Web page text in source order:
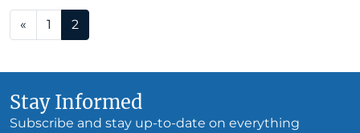
Posts navigation
« 1 2
Stay Informed
Subscribe and stay up-to-date on everything